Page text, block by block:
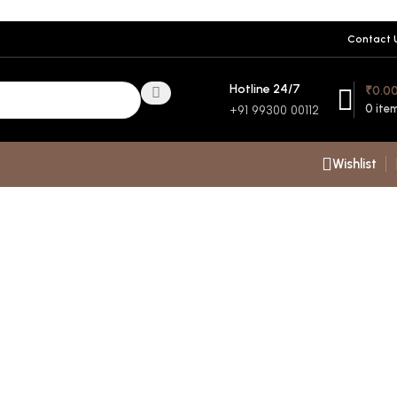
Contact
Hotline 24/7
+91 99300 00112 0
₹
Wishlist